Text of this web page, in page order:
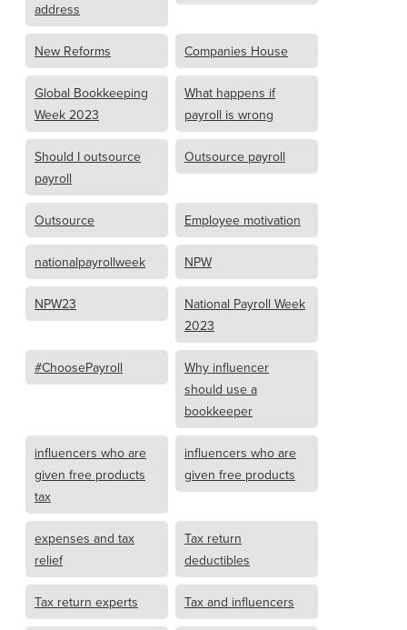
address
New Reforms Companies House
Global Bookkeeping
Week 2023
What happens if
payroll is wrong
Should I outsource
payroll
Outsource payroll
Outsource Employee motivation
nationalpayrollweek NPW
NPW23
National Payroll Week
2023
#ChoosePayroll
Why influencer
should use a
bookkeeper
influencers who are
given free products
tax
influencers who are
given free products
expenses and tax
relief
Tax return
deductibles
Tax return experts Tax and influencers